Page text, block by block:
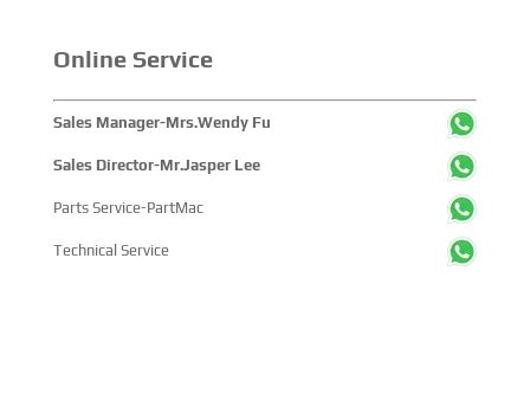
Online Service
Sales Manager-Mrs.Wendy Fu
Sales Director-Mr.Jasper Lee
Parts Service-PartMac
Technical Service